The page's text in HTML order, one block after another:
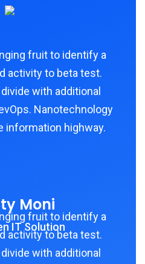
fruit to identify a
activity to beta test.
with additional
Nanotechnology
information highway.
Moni
IT Solution
fruit to identify a
activity to beta test.
with additional